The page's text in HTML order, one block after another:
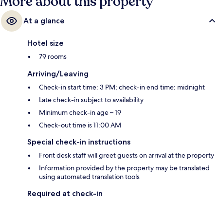
At a glance
Hotel size
79 rooms
Arriving/Leaving
Check-in start time: 3 PM; check-in end time: midnight
Late check-in subject to availability
Minimum check-in age – 19
Check-out time is 11:00 AM
Special check-in instructions
Front desk staff will greet guests on arrival at the property
Information provided by the property may be translated
using automated translation tools
Required at check-in